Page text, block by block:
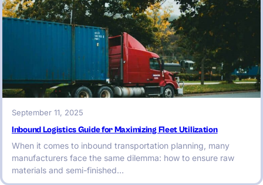
September 11, 2025
Inbound Logistics Guide for Maximizing Fleet Utilization
When it comes to inbound transportation planning, many
manufacturers face the same dilemma: how to ensure raw
materials and semi-finished…